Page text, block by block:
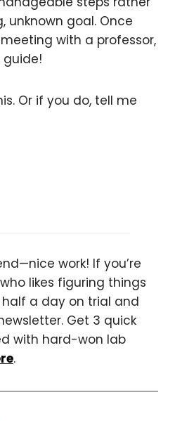
goal. Once
with a professor,
Or if you do, tell me
work! If you’re
likes figuring things
a day on trial and
Get 3 quick
with hard-won lab
.